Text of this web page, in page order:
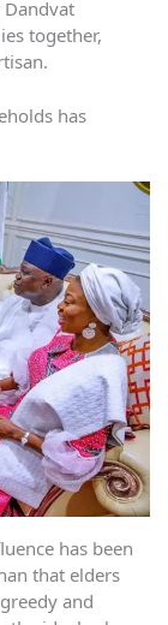
together,
has
has been
that elders
and